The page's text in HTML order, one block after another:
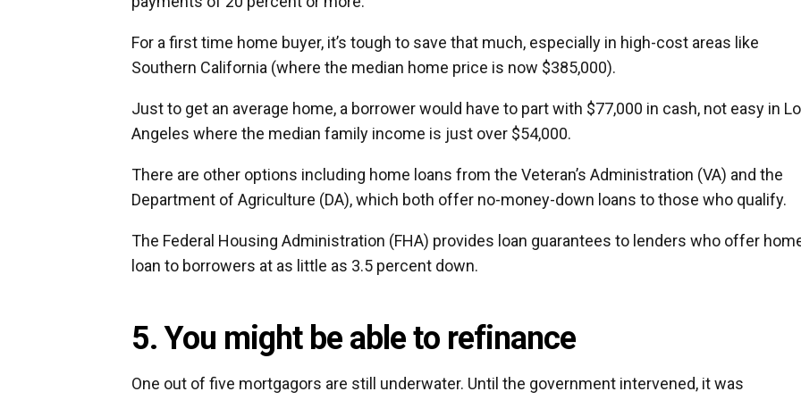
For a first time home buyer, it’s tough to save that much, especially in high-cost areas like
Southern California (where the median home price is now $385,000).
Just to get an average home, a borrower would have to part with $77,000 in cash, not easy in
Angeles where the median family income is just over $54,000.
There are other options including home loans from the Veteran’s Administration (VA) and the
Department of Agriculture (DA), which both offer no-money-down loans to those who qualify.
The Federal Housing Administration (FHA) provides loan guarantees to lenders who offer
loan to borrowers at as little as 3.5 percent down.
5. You might be able to refinance
One out of five mortgagors are still underwater. Until the government intervened, it was